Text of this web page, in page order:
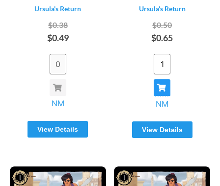
Ursula's Return
$0.38
$0.49
NM
View Details
Ursula's Return
$0.50
$0.65
NM
View Details